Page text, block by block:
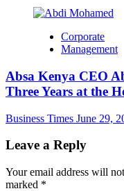
Corporate
Management
Absa Kenya CEO
Three Years at the
Business Times June 29,
Leave a Reply
Your email address will
marked *